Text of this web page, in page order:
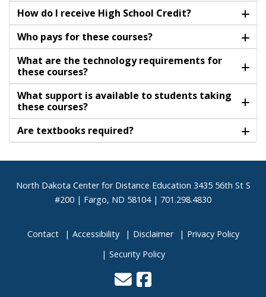
How do I receive High School Credit?
Who pays for these courses?
What are the technology requirements for
these courses?
What support is available to students taking
these courses?
Are textbooks required?
Footer
North Dakota Center for Distance Education 3435 56th St S
#200 | Fargo, ND 58104 | 701.298.4830
Contact Accessibility Disclaimer
Privacy Policy
Security Policy